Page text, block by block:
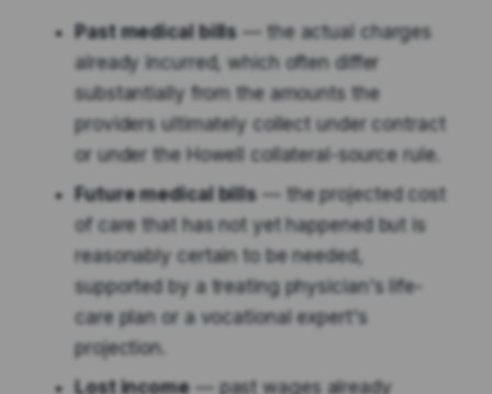
Past medical bills — the actual charges
already incurred, which often differ
substantially from the amounts the
providers ultimately collect under contract
or under the Howell collateral-source rule.
Future medical bills — the projected cost
of care that has not yet happened but is
reasonably certain to be needed,
supported by a treating physician's life-
care plan or a vocational expert's
projection.
Lost income— past wages already